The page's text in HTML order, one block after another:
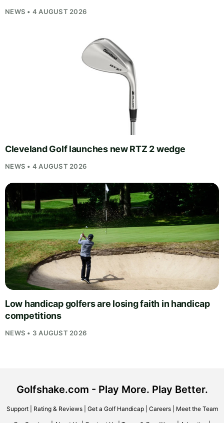
NEWS • 4 AUGUST 2026
Cleveland Golf launches new RTZ 2 wedge
NEWS • 4 AUGUST 2026
Low handicap golfers are losing faith in handicap
competitions
NEWS • 3 AUGUST 2026
Golfshake.com - Play More. Play Better.
Support| Rating & Reviews| Get a Golf Handicap| Careers| Meet the Team